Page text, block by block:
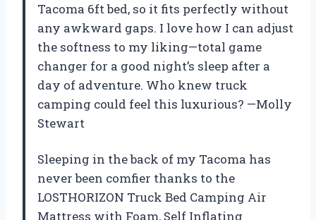
Tacoma 6ft bed, so it fits perfectly without
any awkward gaps. I love how I can adjust
the softness to my liking—total game
changer for a good night’s sleep after a
day of adventure. Who knew truck
camping could feel this luxurious? —Molly
Stewart
Sleeping in the back of my Tacoma has
never been comfier thanks to the
LOSTHORIZON Truck Bed Camping Air
Mattress with Foam, Self Inflating